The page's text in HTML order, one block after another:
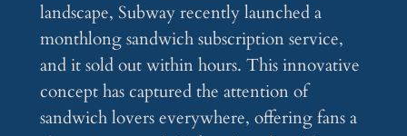
landscape, Subway recently launched a
monthlong sandwich subscription service,
and it sold out within hours. This innovative
concept has captured the attention of
sandwich lovers everywhere, offering fans a